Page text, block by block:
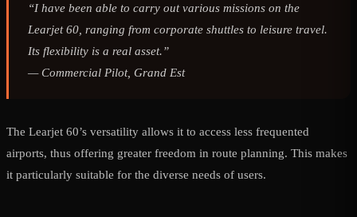
“I have been able to carry out various missions on the
Learjet 60, ranging from corporate shuttles to leisure travel.
Its flexibility is a real asset.”
—Commercial Pilot, Grand Est
The Learjet 60’s versatility allows it to access less frequented
airports, thus offering greater freedom in route planning. This makes
it particularly suitable for the diverse needs of users.